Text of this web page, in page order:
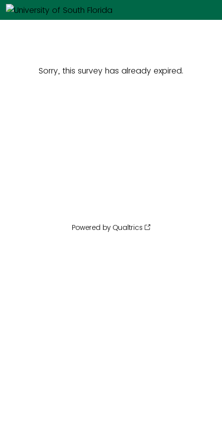
Sorry, this survey has already expired.
Powered by Qualtrics